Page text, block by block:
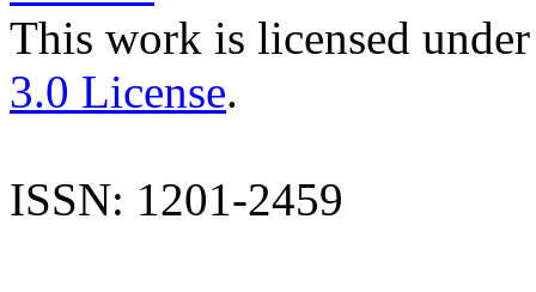
This work is licensed
3.0 License.
ISSN: 1201-2459